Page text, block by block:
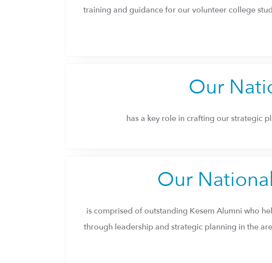
training and guidance for our volunteer college
Our
has a key role in crafting our strategic
Our
is comprised of outstanding Kesem Alumni who
through leadership and strategic planning in the